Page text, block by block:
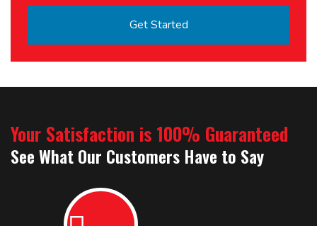
Your Satisfaction is 100% Guaranteed
See What Our Customers Have to Say